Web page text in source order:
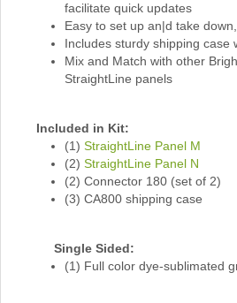
facilitate quick updates
Easy to set up an|d take
Includes sturdy shipping case
Mix and Match with other
StraightLine panels
Included in Kit:
(1) StraightLine Panel M
(2) StraightLine Panel N
(2) Connector 180 (set of 2)
(3) CA800 shipping case
Single Sided:
(1) Full color dye-sublimated